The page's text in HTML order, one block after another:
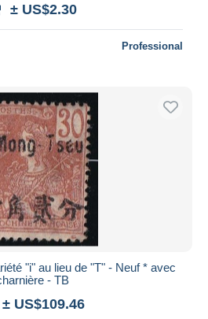
± US$2.30
Professional
"i" au lieu de "T" - Neuf * avec
- TB
± US$109.46